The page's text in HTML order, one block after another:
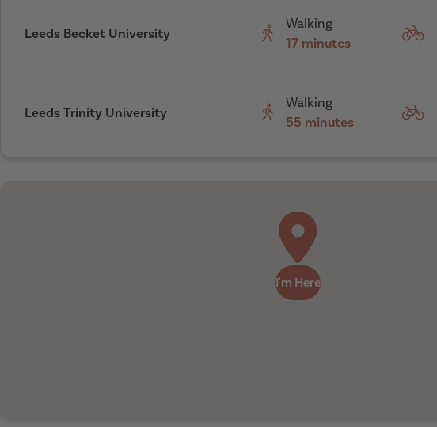
Leeds Becket University
Walking
17 minutes
Leeds Trinity University
Walking
55 minutes
I'm Here